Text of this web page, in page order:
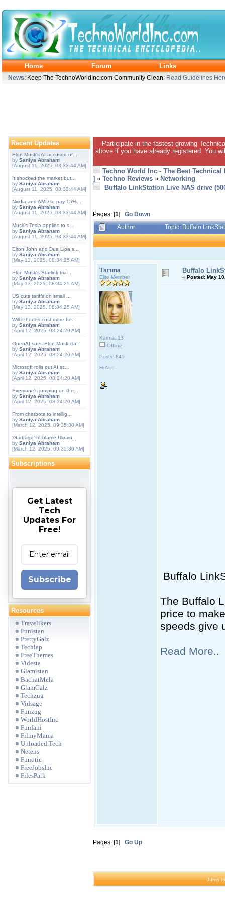
Home Forum Links
News: Keep The TechnoWorldInc.com Community Clean: Read Guidelines
Recent Updates
Elon Musk's AI accused of...
by Saniya Abraham
[August 11, 2025, 08:33:44 AM]
It shocked the market but...
by Saniya Abraham
[August 11, 2025, 08:33:44 AM]
Nvidia and AMD to pay 15%...
by Saniya Abraham
[August 11, 2025, 08:33:44 AM]
Musk's Tesla applies to s...
by Saniya Abraham
[August 11, 2025, 08:33:44 AM]
Elton John and Dua Lipa s...
by Saniya Abraham
[May 13, 2025, 08:34:25 AM]
Elon Musk's Starlink tria...
by Saniya Abraham
[May 13, 2025, 08:34:25 AM]
US cuts tariffs on small ...
by Saniya Abraham
[May 13, 2025, 08:34:25 AM]
Will iPhones cost more be...
by Saniya Abraham
[April 12, 2025, 08:24:20 AM]
OpenAI sues Elon Musk cla...
by Saniya Abraham
[April 12, 2025, 08:24:20 AM]
Microsoft rolls out AI sc...
by Saniya Abraham
[April 12, 2025, 08:24:20 AM]
Everyone's jumping on the...
by Saniya Abraham
[April 12, 2025, 08:24:20 AM]
From chatbots to intellig...
by Saniya Abraham
[March 12, 2025, 09:35:30 AM]
'Garbage' to blame Ukrain...
by Saniya Abraham
[March 12, 2025, 09:35:30 AM]
Subscriptions
Get Latest
Tech
Updates For
Free!
Subscribe
Resources
Travelikers
Funistan
PrettyGalz
Techlap
FreeThemes
Videsta
Glamistan
BachatMela
GlamGalz
Techzug
Vidsage
Funzug
WorldHostInc
Funfani
FilmyMama
Uploaded.Tech
Netens
Funotic
FreeJobsInc
FilesPark
Participate in the fastest growing
above if you have already registered. You
Techno World Inc - The Best
] » Techno Reviews » Networking
Buffalo LinkStation Live NAS drive
Pages: [1] Go Down
Author
Topic: Buffalo
Taruna
Elite Member
Karma: 13
Offline
Posts: 845
Hi ALL
Buffalo
« Posted: May
Buffalo
The Buffalo
price to
speeds give
Read More..
Pages: [1] Go Up
Jump